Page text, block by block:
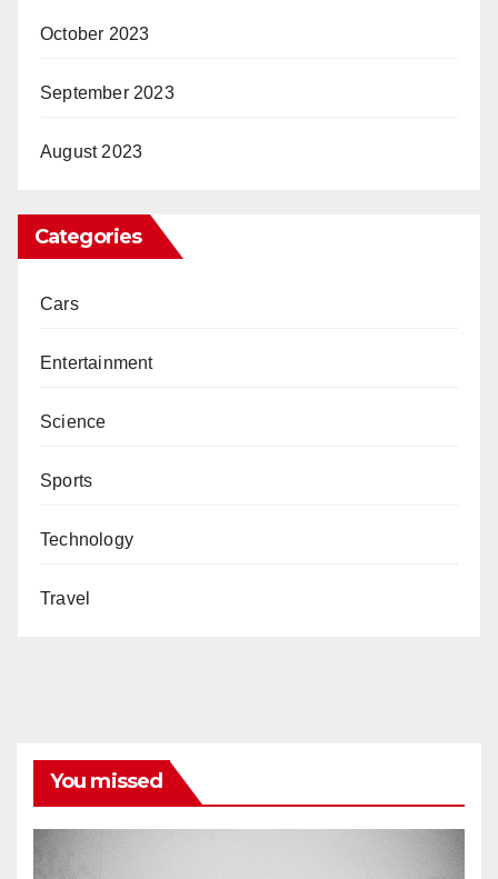
October 2023
September 2023
August 2023
Categories
Cars
Entertainment
Science
Sports
Technology
Travel
You missed